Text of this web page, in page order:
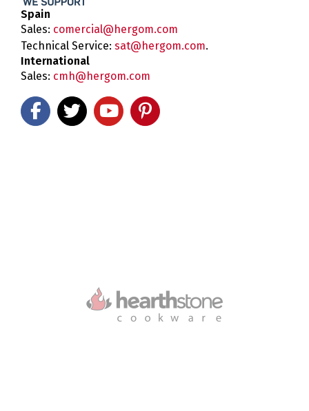
Spain
Sales: comercial@hergom.com
Technical Service: sat@hergom.com.
International
Sales: cmh@hergom.com